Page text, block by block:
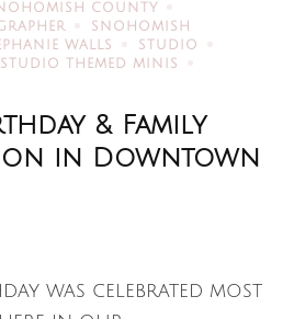
COUNTY
SNOHOMISH
WALLS
STUDIO
STUDIO THEMED MINIS
& Family
in Downtown
was celebrated most